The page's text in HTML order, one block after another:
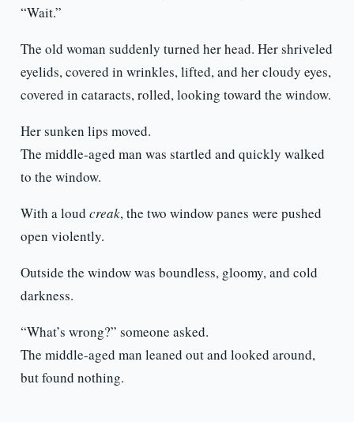
“Wait.”
The old woman suddenly turned her head. Her shriveled
eyelids, covered in wrinkles, lifted, and her cloudy eyes,
covered in cataracts, rolled, looking toward the window.
Her sunken lips moved.
The middle-aged man was startled and quickly walked
to the window.
With a loud creak, the two window panes were pushed
open violently.
Outside the window was boundless, gloomy, and cold
darkness.
“What’s wrong?” someone asked.
The middle-aged man leaned out and looked around,
but found nothing.